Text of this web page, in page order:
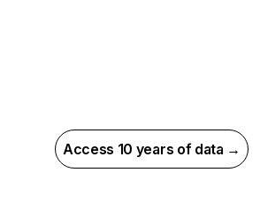
Access 10 years of data →